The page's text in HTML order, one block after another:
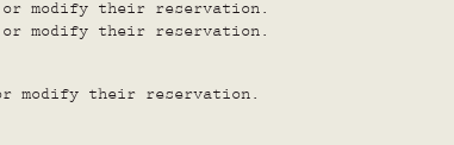
modify their reservation.
or modify their reservation.
modify their reservation.